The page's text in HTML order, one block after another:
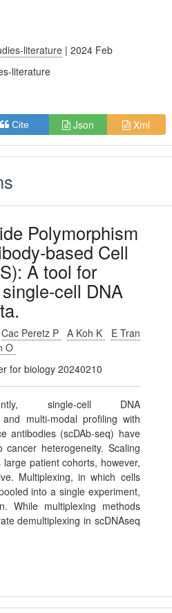
literature | 2024 Feb
literature
Cite Json Xml
Polymorphism
based Cell
A tool for
cell DNA
Cac Peretz P A Koh K
E Tran
O
for biology 20240210
single-cell DNA
multi-modal profiling with
antibodies (scDAb-seq) have
heterogeneity. Scaling
patient cohorts, however,
Multiplexing, in which cells
into a single experiment,
While multiplexing methods
demultiplexing in scDNAseq